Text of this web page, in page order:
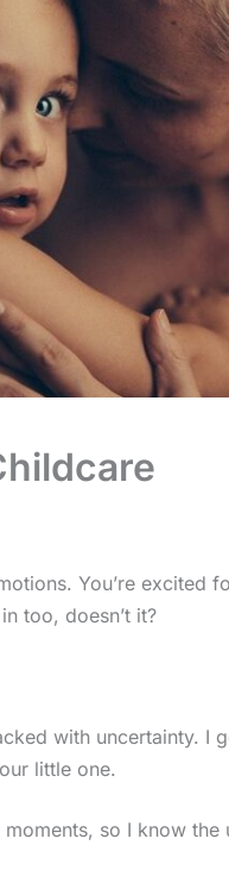
You’re excited
too, doesn’t it?
with uncertainty. I
little one.
so I know